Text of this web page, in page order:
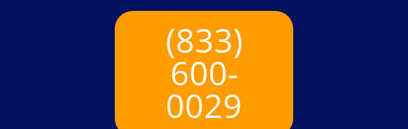
(833)
600-
0029